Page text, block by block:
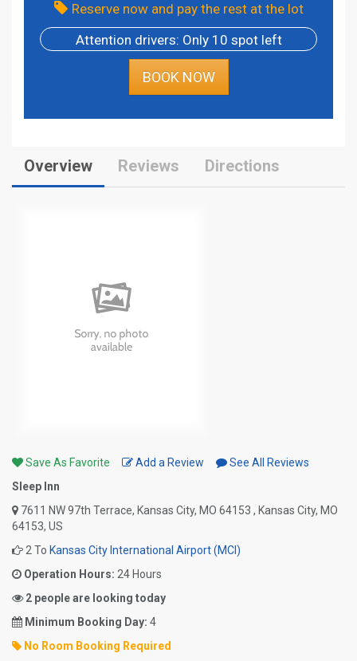
Reserve now and pay the rest at the lot
Attention drivers: Only 10 spot left
BOOK NOW
Overview Reviews Directions
Save As Favorite Add a Review
See All Reviews
Sleep Inn
7611 NW 97th Terrace, Kansas City, MO 64153 , Kansas City, MO
64153, US
2 To Kansas City International Airport (MCI)
Operation Hours: 24 Hours
2 people are looking today
Minimum Booking Day: 4
No Room Booking Required